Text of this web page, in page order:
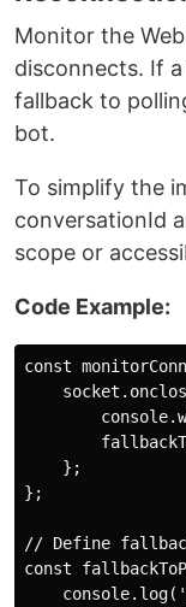
Monitor the
disconnects. If
fallback to
bot.
To simplify the
conversationId
scope or
Code Example:
const
    };
};
// Define
const